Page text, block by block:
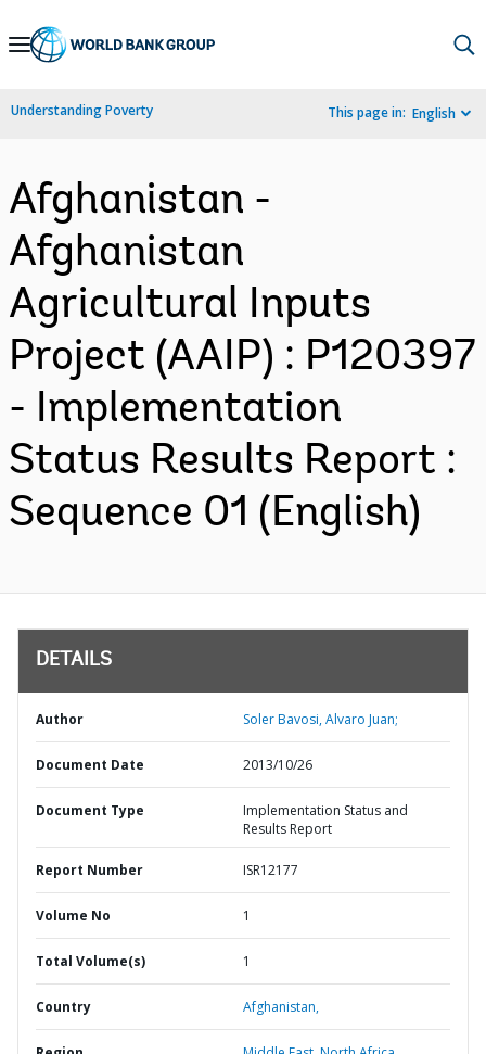
Skip
Navigation
Understanding Poverty This page in: English
Afghanistan -
Afghanistan
Agricultural Inputs
Project (AAIP) : P120397
- Implementation
Status Results Report :
Sequence 01 (English)
DETAILS
Author Soler Bavosi, Alvaro Juan;
Document Date 2013/10/26
Document Type
Implementation Status and
Results Report
Report Number ISR12177
Volume No 1
Total Volume(s) 1
Country Afghanistan,